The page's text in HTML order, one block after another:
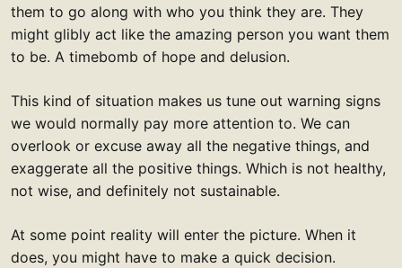
them to go along with who you think they are. They
might glibly act like the amazing person you want them
to be. A timebomb of hope and delusion.
This kind of situation makes us tune out warning signs
we would normally pay more attention to. We can
overlook or excuse away all the negative things, and
exaggerate all the positive things. Which is not healthy,
not wise, and definitely not sustainable.
At some point reality will enter the picture. When it
does, you might have to make a quick decision.